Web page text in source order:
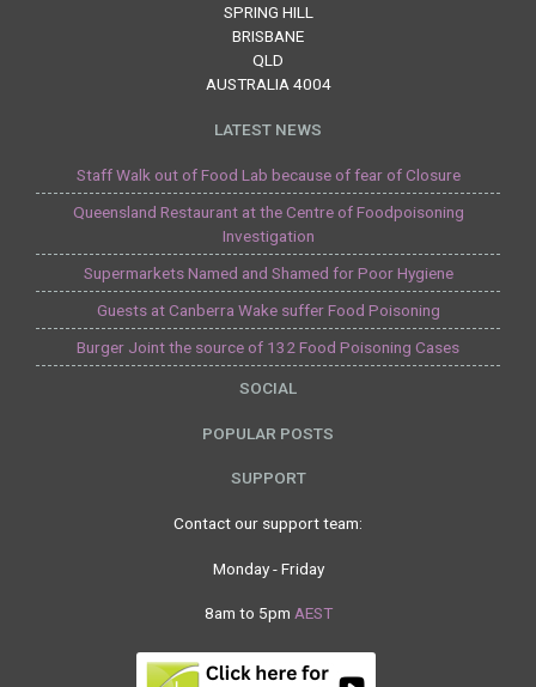
SPRING HILL
BRISBANE
QLD
AUSTRALIA 4004
LATEST NEWS
Staff Walk out of Food Lab because of fear of Closure
Queensland Restaurant at the Centre of Foodpoisoning
Investigation
Supermarkets Named and Shamed for Poor Hygiene
Guests at Canberra Wake suffer Food Poisoning
Burger Joint the source of 132 Food Poisoning Cases
SOCIAL
POPULAR POSTS
SUPPORT
Contact our support team:
Monday - Friday
8am to 5pm AEST